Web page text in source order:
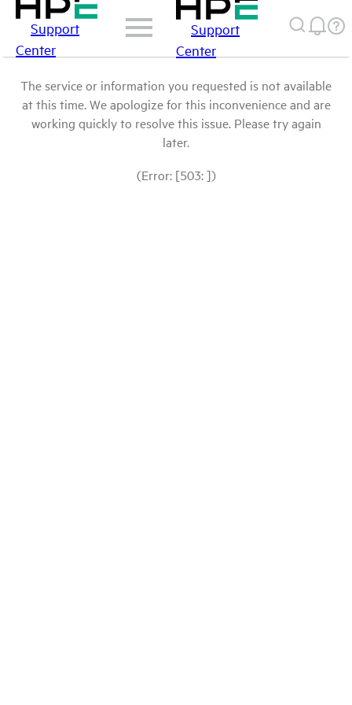
Support
Center
Support
Center
The service or information you requested is not available
at this time. We apologize for this inconvenience and are
working quickly to resolve this issue. Please try again
later.
(Error: [503: ])